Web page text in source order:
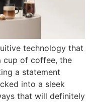
technology that
cup of coffee, the
a statement
into a sleek
that will definitely